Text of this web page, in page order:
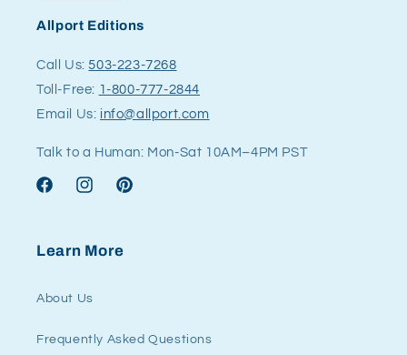
Allport Editions
Call Us:503-223-7268
Toll-Free: 1-800-777-2844
Email Us: info@allport.com
Talk to a Human: Mon-Sat 10AM–4PM PST
FacebookInstagramPinterest
Learn More
About Us
Frequently Asked Questions